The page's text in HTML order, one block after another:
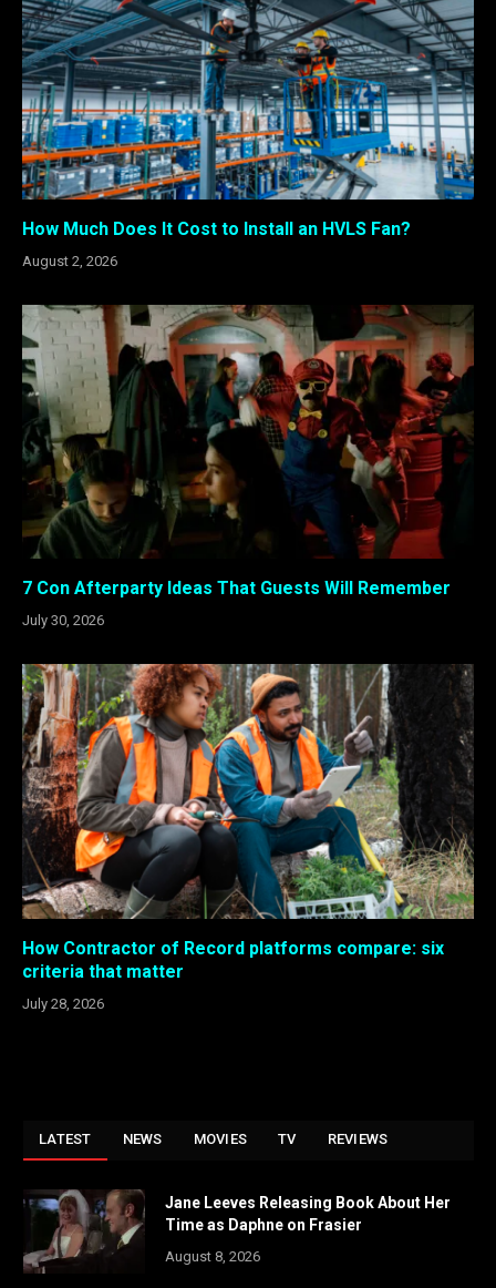
How Much Does It Cost to Install an HVLS Fan?
August 2, 2026
7 Con Afterparty Ideas That Guests Will Remember
July 30, 2026
How Contractor of Record platforms compare: six
criteria that matter
July 28, 2026
LATEST NEWS MOVIES TV REVIEWS
Jane Leeves Releasing Book About Her
Time as Daphne on Frasier
August 8, 2026